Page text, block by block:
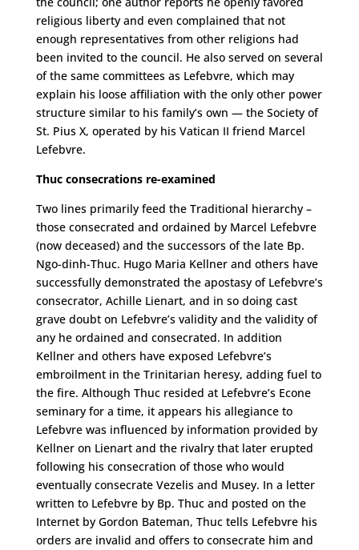
religious liberty and even complained that not
enough representatives from other religions had
been invited to the council. He also served on several
of the same committees as Lefebvre, which may
explain his loose affiliation with the only other power
structure similar to his family’s own — the Society of
St. Pius X, operated by his Vatican II friend Marcel
Lefebvre.
Thuc consecrations re-examined
Two lines primarily feed the Traditional hierarchy –
those consecrated and ordained by Marcel Lefebvre
(now deceased) and the successors of the late Bp.
Ngo-dinh-Thuc. Hugo Maria Kellner and others have
successfully demonstrated the apostasy of Lefebvre’s
consecrator, Achille Lienart, and in so doing cast
grave doubt on Lefebvre’s validity and the validity of
any he ordained and consecrated. In addition
Kellner and others have exposed Lefebvre’s
embroilment in the Trinitarian heresy, adding fuel to
the fire. Although Thuc resided at Lefebvre’s Econe
seminary for a time, it appears his allegiance to
Lefebvre was influenced by information provided by
Kellner on Lienart and the rivalry that later erupted
following his consecration of those who would
eventually consecrate Vezelis and Musey. In a letter
written to Lefebvre by Bp. Thuc and posted on the
Internet by Gordon Bateman, Thuc tells Lefebvre his
orders are invalid and offers to consecrate him and